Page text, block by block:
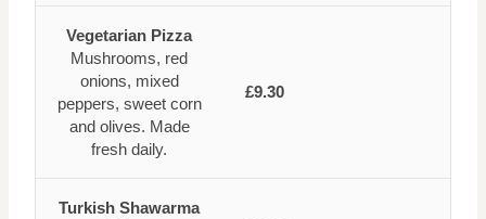
Vegetarian Pizza
Mushrooms, red
onions, mixed
peppers, sweet corn
and olives. Made
fresh daily.
£9.30
Turkish Shawarma